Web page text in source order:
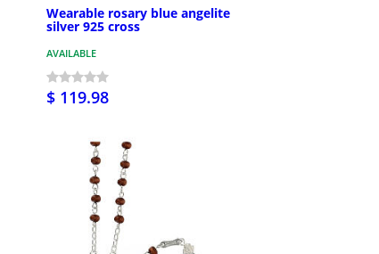
Wearable rosary blue angelite
silver 925 cross
AVAILABLE
$ 119.98